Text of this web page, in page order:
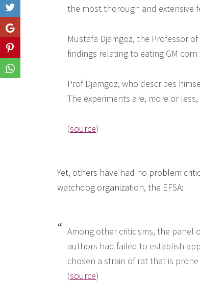
Like
Share
Share
Share
the most thorough and extensive
Mustafa Djamgoz, the Professor
findings relating to eating GM corn
Prof Djamgoz, who describes
The experiments are, more or
(source)
Yet, others have had no problem
watchdog organization, the EFSA:
Among other criticisms, the panel
authors had failed to establish
chosen a strain of rat that is
(source)